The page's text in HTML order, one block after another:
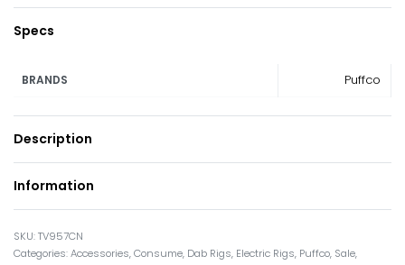
Specs
BRANDS Puffco
Description
Information
TV957CN
Categories:Accessories,Consume, Dab Rigs, Electric Rigs, Puffco, Sale,